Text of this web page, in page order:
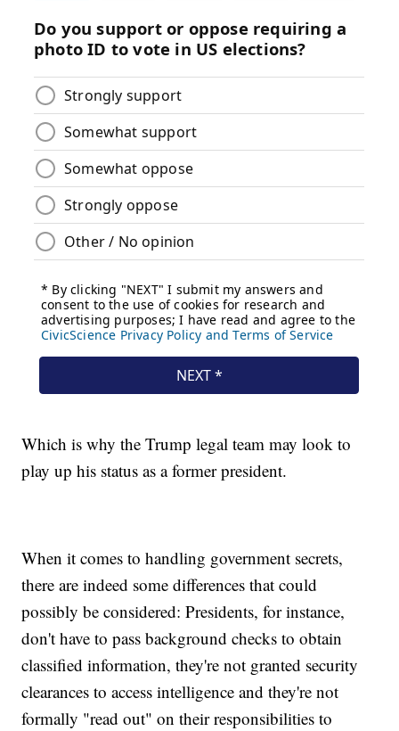
Which is why the Trump legal team may look to
play up his status as a former president.
When it comes to handling government secrets,
there are indeed some differences that could
possibly be considered: Presidents, for instance,
don't have to pass background checks to obtain
classified information, they're not granted security
clearances to access intelligence and they're not
formally "read out" on their responsibilities to